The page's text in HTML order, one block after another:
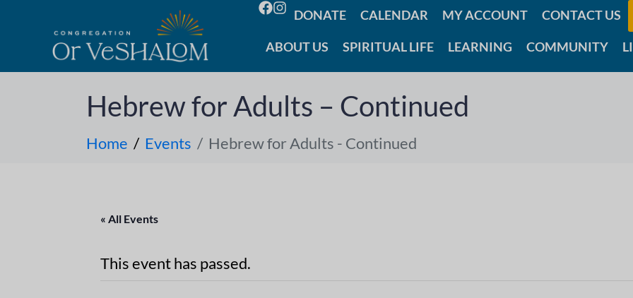
DONATE CALENDAR MY ACCOUNT CONTACT US
ABOUT US SPIRITUAL LIFE LEARNING COMMUNITY
Hebrew for Adults – Continued
Home Events Hebrew for Adults - Continued
« All Events
This event has passed.